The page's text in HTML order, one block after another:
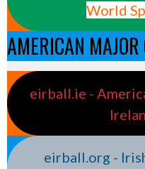
World
AMERICAN
eirball.ie -
eirball.org -